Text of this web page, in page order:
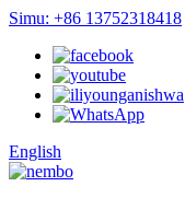
Simu: +86 13752318418
English